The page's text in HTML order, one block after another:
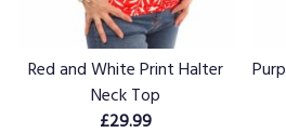
Red and White Print Halter
Neck Top
£29.99